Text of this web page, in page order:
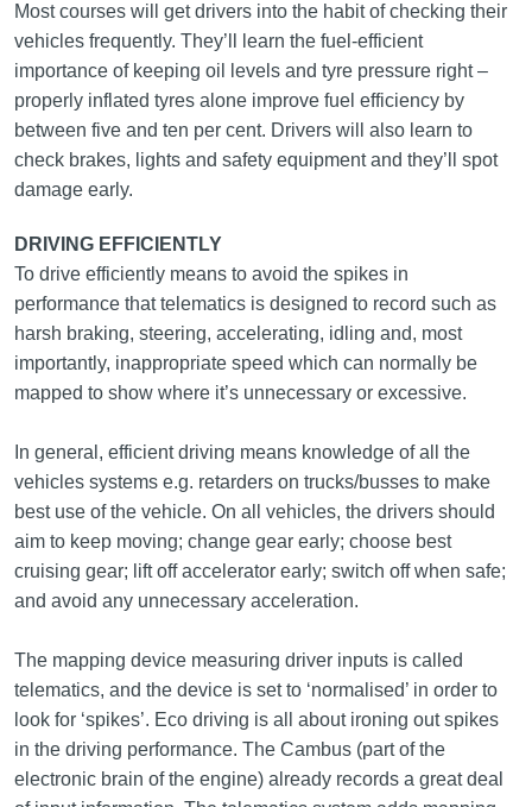
Most courses will get drivers into the habit of checking their
vehicles frequently. They’ll learn the fuel-efficient
importance of keeping oil levels and tyre pressure right –
properly inflated tyres alone improve fuel efficiency by
between five and ten per cent. Drivers will also learn to
check brakes, lights and safety equipment and they’ll spot
damage early.
DRIVING EFFICIENTLY
To drive efficiently means to avoid the spikes in
performance that telematics is designed to record such as
harsh braking, steering, accelerating, idling and, most
importantly, inappropriate speed which can normally be
mapped to show where it’s unnecessary or excessive.
In general, efficient driving means knowledge of all the
vehicles systems e.g. retarders on trucks/busses to make
best use of the vehicle. On all vehicles, the drivers should
aim to keep moving; change gear early; choose best
cruising gear; lift off accelerator early; switch off when safe;
and avoid any unnecessary acceleration.
The mapping device measuring driver inputs is called
telematics, and the device is set to ‘normalised’ in order to
look for ‘spikes’. Eco driving is all about ironing out spikes
in the driving performance. The Cambus (part of the
electronic brain of the engine) already records a great deal